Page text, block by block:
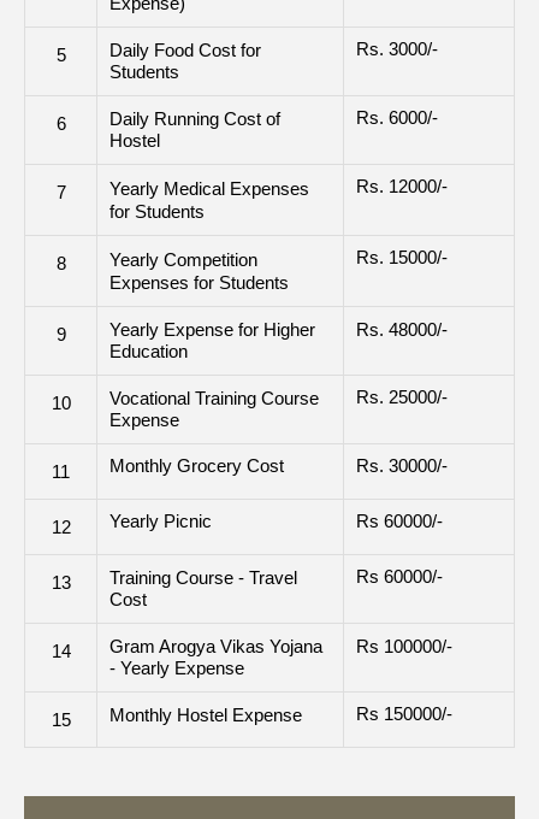
5
Daily Food Cost for
Students
Rs. 3000/-
6
Daily Running Cost of
Hostel
Rs. 6000/-
7
Yearly Medical Expenses
for Students
Rs. 12000/-
8
Yearly Competition
Expenses for Students
Rs. 15000/-
9
Yearly Expense for Higher
Education
Rs. 48000/-
10
Vocational Training Course
Expense
Rs. 25000/-
11 Monthly Grocery Cost Rs. 30000/-
12 Yearly Picnic Rs 60000/-
13
Training Course - Travel
Cost
Rs 60000/-
14
Gram Arogya Vikas Yojana
- Yearly Expense
Rs 100000/-
15 Monthly Hostel Expense Rs 150000/-